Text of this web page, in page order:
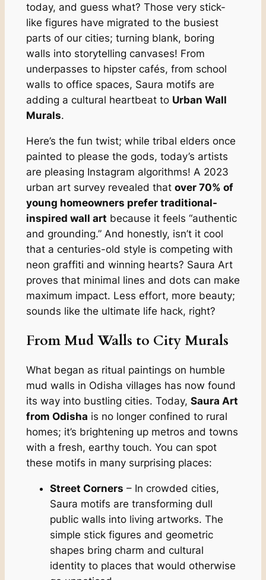
today, and guess what? Those very stick-
like figures have migrated to the busiest
parts of our cities; turning blank, boring
walls into storytelling canvases! From
underpasses to hipster cafés, from school
walls to office spaces, Saura motifs are
adding a cultural heartbeat to Urban Wall
Murals.
Here’s the fun twist; while tribal elders once
painted to please the gods, today’s artists
are pleasing Instagram algorithms! A 2023
urban art survey revealed that over 70% of
young homeowners prefer traditional-
inspired wall art because it feels “authentic
and grounding.” And honestly, isn’t it cool
that a centuries-old style is competing with
neon graffiti and winning hearts? Saura Art
proves that minimal lines and dots can make
maximum impact. Less effort, more beauty;
sounds like the ultimate life hack, right?
From Mud Walls to City Murals
What began as ritual paintings on humble
mud walls in Odisha villages has now found
its way into bustling cities. Today, Saura Art
from Odisha is no longer confined to rural
homes; it’s brightening up metros and towns
with a fresh, earthy touch. You can spot
these motifs in many surprising places:
Street Corners – In crowded cities,
Saura motifs are transforming dull
public walls into living artworks. The
simple stick figures and geometric
shapes bring charm and cultural
identity to places that would otherwise